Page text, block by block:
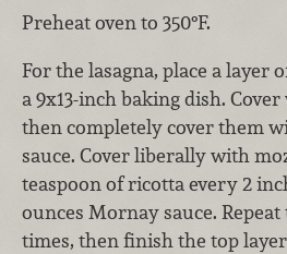
Preheat oven to 350°F.
For the lasagna, place a layer
a 9x13-inch baking dish.
then completely cover them
sauce. Cover liberally with
teaspoon of ricotta every 2
ounces Mornay sauce.
times, then finish the top